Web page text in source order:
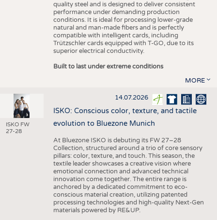
quality steel and is designed to deliver consistent
performance under demanding production
conditions. It is ideal for processing lower-grade
natural and man-made fibers and is perfectly
compatible with intelligent cards, including
Trützschler cards equipped with T-GO, due to its
superior electrical conductivity.
Built to last under extreme conditions
MORE
ISKO FW
27-28
14.07.2026
ISKO: Conscious color, texture, and tactile
evolution to Bluezone Munich
At Bluezone ISKO is debuting its FW 27–28
Collection, structured around a trio of core sensory
pillars: color, texture, and touch. This season, the
textile leader showcases a creative vision where
emotional connection and advanced technical
innovation come together. The entire range is
anchored by a dedicated commitment to eco-
conscious material creation, utilizing patented
processing technologies and high-quality Next-Gen
materials powered by RE&UP.